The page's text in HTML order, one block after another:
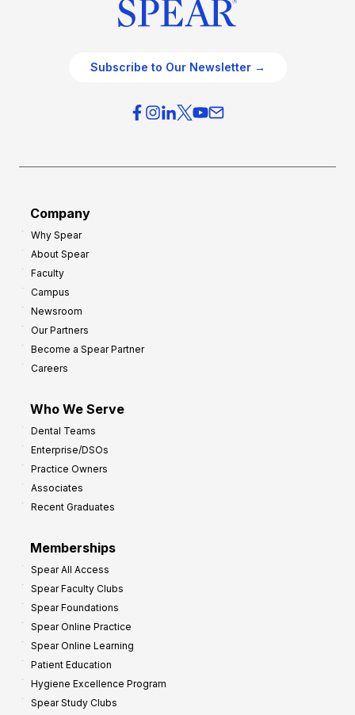
Subscribe to Our Newsletter →
Company
Why Spear
About Spear
Faculty
Campus
Newsroom
Our Partners
Become a Spear Partner
Careers
Who We Serve
Dental Teams
Enterprise/DSOs
Practice Owners
Associates
Recent Graduates
Memberships
Spear All Access
Spear Faculty Clubs
Spear Foundations
Spear Online Practice
Spear Online Learning
Patient Education
Hygiene Excellence Program
Spear Study Clubs